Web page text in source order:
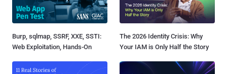
Burp, sqlmap, SSRF, XXE, SSTI:
Web Exploitation, Hands-On
The 2026 Identity Crisis: Why
Your IAM is Only Half the Story